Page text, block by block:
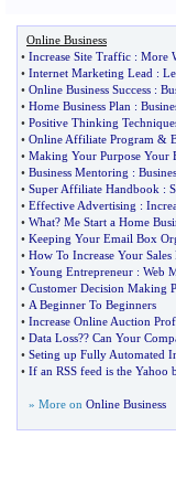
Online Business
• Increase Site Traffic : More
• Internet Marketing Lead :
• Online Business Success :
• Home Business Plan :
• Positive Thinking
• Online Affiliate Program &
• Making Your Purpose Your
• Business Mentoring :
• Super Affiliate Handbook :
• Effective Advertising :
• What? Me Start a Home
• Keeping Your Email Box
• How To Increase Your
• Young Entrepreneur : Web
• Customer Decision Making
• A Beginner To Beginners
• Increase Online Auction
• Data Loss?? Can Your
• Seting up Fully Automated
• If an RSS feed is the Yahoo
» More on Online Business